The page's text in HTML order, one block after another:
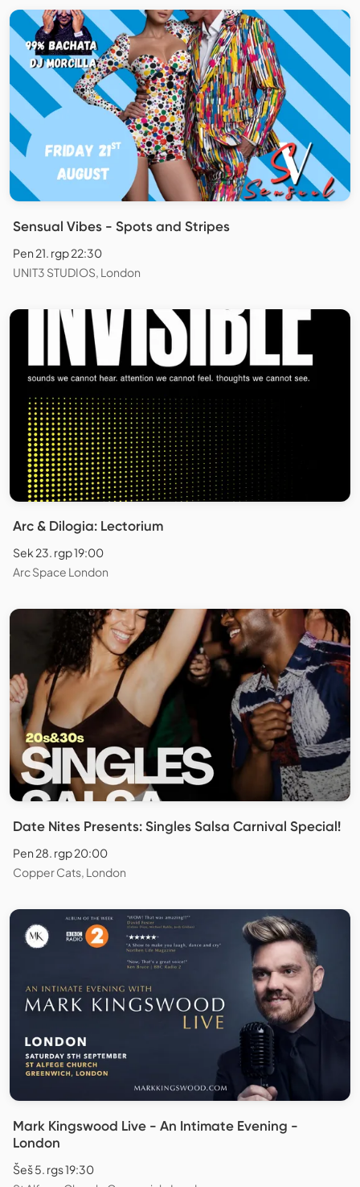
Sensual Vibes - Spots and Stripes
Pen 21. rgp 22:30
UNIT3 STUDIOS, London
Arc & Dilogia: Lectorium
Sek 23. rgp 19:00
Arc Space London
Date Nites Presents: Singles Salsa Carnival Special!
Pen 28. rgp 20:00
Copper Cats, London
Mark Kingswood Live - An Intimate Evening -
London
Šeš 5. rgs 19:30